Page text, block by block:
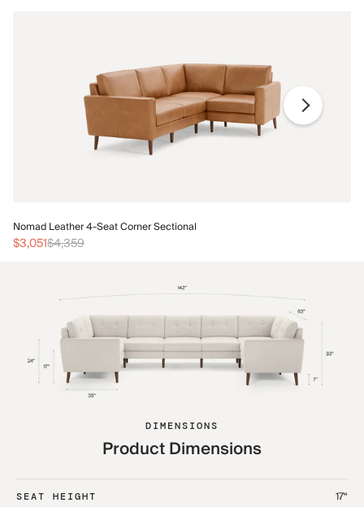
Nomad Leather 4-Seat Corner Sectional
$3,051$4,359
DIMENSIONS
Product Dimensions
SEAT HEIGHT 17“